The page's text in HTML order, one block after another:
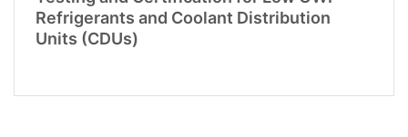
Refrigerants and Coolant Distribution
Units (CDUs)